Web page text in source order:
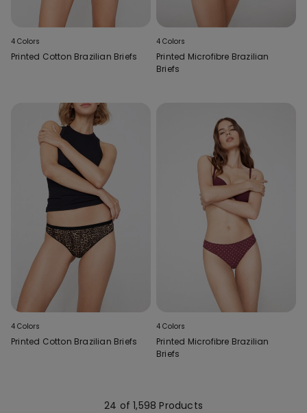
4 Colors
Printed Cotton Brazilian Briefs
4 Colors
Printed Microfibre Brazilian
Briefs
4 Colors
Printed Cotton Brazilian Briefs
4 Colors
Printed Microfibre Brazilian
Briefs
24 of 1,598 Products